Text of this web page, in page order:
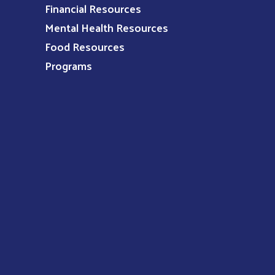
Financial Resources
Mental Health Resources
Food Resources
Programs